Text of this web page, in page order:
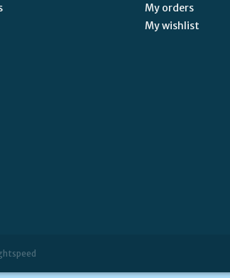
My orders
My wishlist